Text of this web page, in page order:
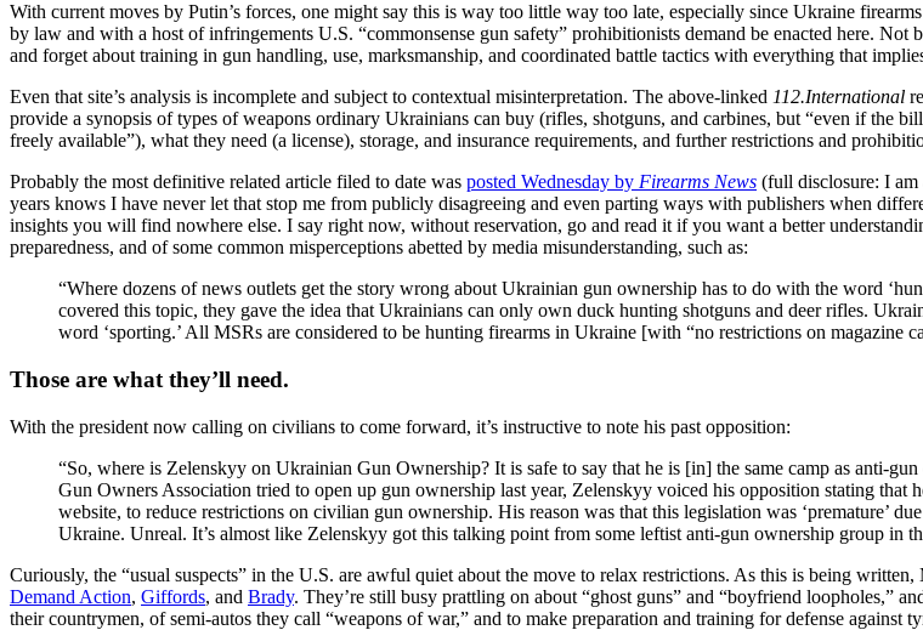
With current moves by Putin’s forces, one might say this is way too little way too late, especially since Ukraine
by law and with a host of infringements U.S. “commonsense gun safety” prohibitionists demand be enacted here.
and forget about training in gun handling, use, marksmanship, and coordinated battle tactics with everything that
Even that site’s analysis is incomplete and subject to contextual misinterpretation. The above-linked 112.International
provide a synopsis of types of weapons ordinary Ukrainians can buy (rifles, shotguns, and carbines, but “even if the
freely available”), what they need (a license), storage, and insurance requirements, and further restrictions and
Probably the most definitive related article filed to date was posted Wednesday by Firearms News (full disclosure: I
years knows I have never let that stop me from publicly disagreeing and even parting ways with publishers when
insights you will find nowhere else. I say right now, without reservation, go and read it if you want a better
preparedness, and of some common misperceptions abetted by media misunderstanding, such as:
“Where dozens of news outlets get the story wrong about Ukrainian gun ownership has to do with the word
covered this topic, they gave the idea that Ukrainians can only own duck hunting shotguns and deer rifles.
word ‘sporting.’ All MSRs are considered to be hunting firearms in Ukraine [with “no restrictions on magazine
Those are what they’ll need.
With the president now calling on civilians to come forward, it’s instructive to note his past opposition:
“So, where is Zelenskyy on Ukrainian Gun Ownership? It is safe to say that he is [in] the same camp as anti-
Gun Owners Association tried to open up gun ownership last year, Zelenskyy voiced his opposition stating that
website, to reduce restrictions on civilian gun ownership. His reason was that this legislation was ‘premature’
Ukraine. Unreal. It’s almost like Zelenskyy got this talking point from some leftist anti-gun ownership group in
Curiously, the “usual suspects” in the U.S. are awful quiet about the move to relax restrictions. As this is being written,
Demand Action, Giffords, and Brady. They’re still busy prattling on about “ghost guns” and “boyfriend loopholes,”
their countrymen, of semi-autos they call “weapons of war,” and to make preparation and training for defense against